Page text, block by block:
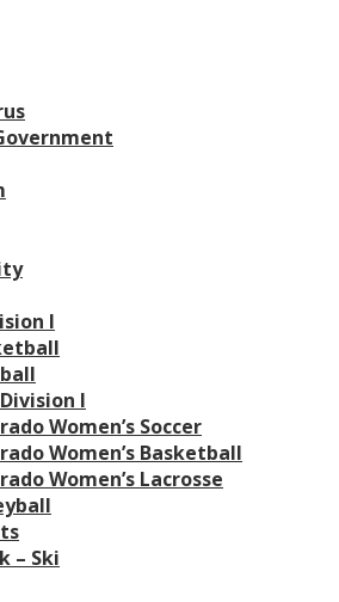
I
I
Women’s Soccer
Women’s Basketball
Women’s Lacrosse
– Ski